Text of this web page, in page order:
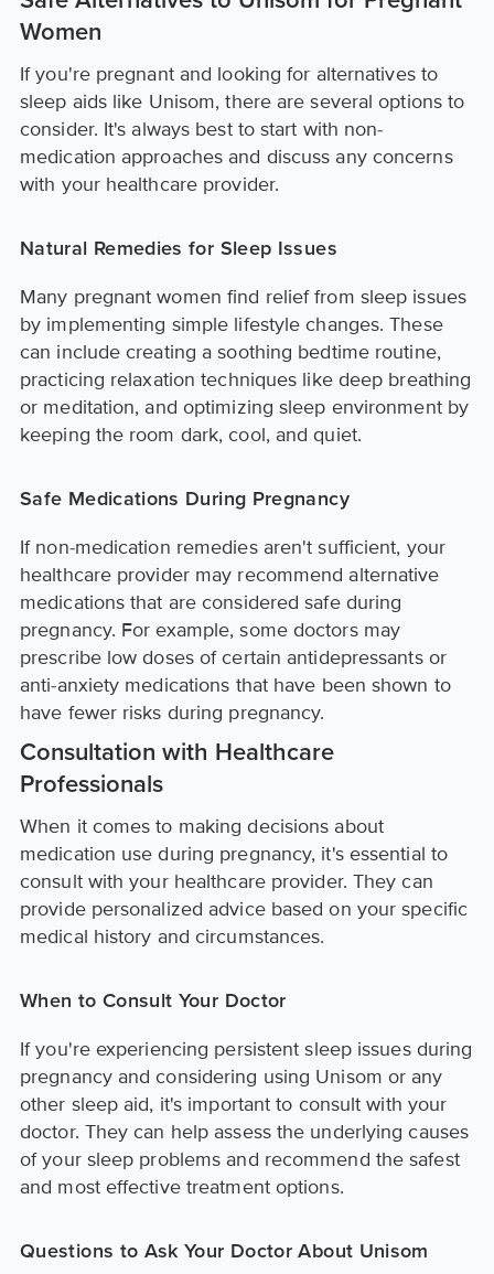
Women
If you're pregnant and looking for alternatives to
sleep aids like Unisom, there are several options to
consider. It's always best to start with non-
medication approaches and discuss any concerns
with your healthcare provider.
Natural Remedies for Sleep Issues
Many pregnant women find relief from sleep issues
by implementing simple lifestyle changes. These
can include creating a soothing bedtime routine,
practicing relaxation techniques like deep breathing
or meditation, and optimizing sleep environment by
keeping the room dark, cool, and quiet.
Safe Medications During Pregnancy
If non-medication remedies aren't sufficient, your
healthcare provider may recommend alternative
medications that are considered safe during
pregnancy. For example, some doctors may
prescribe low doses of certain antidepressants or
anti-anxiety medications that have been shown to
have fewer risks during pregnancy.
Consultation with Healthcare
Professionals
When it comes to making decisions about
medication use during pregnancy, it's essential to
consult with your healthcare provider. They can
provide personalized advice based on your specific
medical history and circumstances.
When to Consult Your Doctor
If you're experiencing persistent sleep issues during
pregnancy and considering using Unisom or any
other sleep aid, it's important to consult with your
doctor. They can help assess the underlying causes
of your sleep problems and recommend the safest
and most effective treatment options.
Questions to Ask Your Doctor About Unisom